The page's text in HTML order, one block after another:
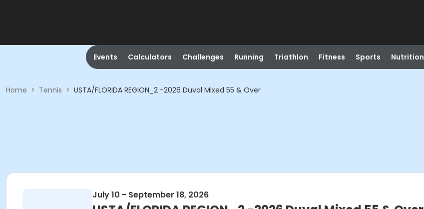
Events Calculators Challenges Running Triathlon Fitness Sports Nutrition
Home > Tennis > USTA/FLORIDA REGION_2 -2026 Duval Mixed 55 & Over
July 10 - September 18, 2026